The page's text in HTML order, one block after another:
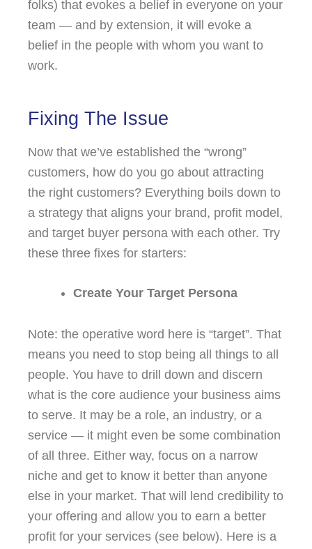
folks) that evokes a belief in everyone on your
team — and by extension, it will evoke a
belief in the people with whom you want to
work.
Fixing The Issue
Now that we’ve established the “wrong”
customers, how do you go about attracting
the right customers? Everything boils down to
a strategy that aligns your brand, profit model,
and target buyer persona with each other. Try
these three fixes for starters:
Create Your Target Persona
Note: the operative word here is “target”. That
means you need to stop being all things to all
people. You have to drill down and discern
what is the core audience your business aims
to serve. It may be a role, an industry, or a
service — it might even be some combination
of all three. Either way, focus on a narrow
niche and get to know it better than anyone
else in your market. That will lend credibility to
your offering and allow you to earn a better
profit for your services (see below). Here is a